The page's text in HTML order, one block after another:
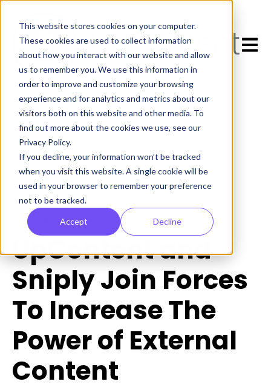
This website stores cookies on your computer.
These cookies are used to collect information
about how you interact with our website and allow
us to remember you. We use this information in
order to improve and customize your browsing
experience and for analytics and metrics about our
visitors both on this website and other media. To
find out more about the cookies we use, see our
Privacy Policy.
If you decline, your information won’t be tracked
when you visit this website. A single cookie will be
used in your browser to remember your preference
not to be tracked.
Accept Decline
Open
All posts
October 24, 2023
UpContent and
Sniply Join Forces
To Increase The
Power of External
Content